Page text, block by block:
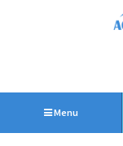
Menu